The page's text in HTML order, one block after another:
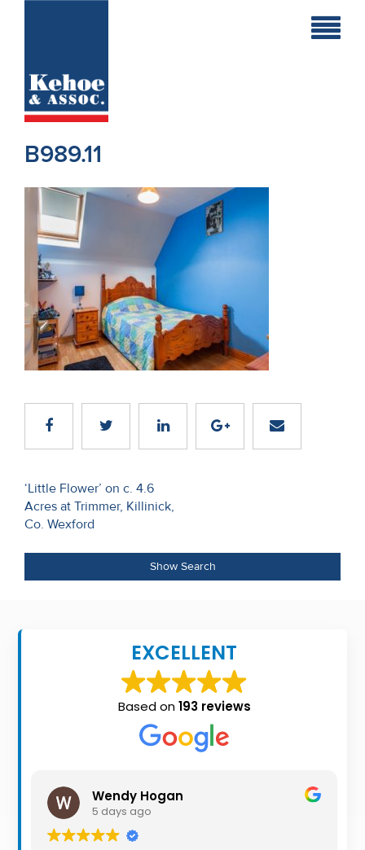
Holiday
New
Developments
Residential
Sites
Land
Contact
About
About
Seller’s
Checklist
Careers
B989.11
Post
navigation
‘Little Flower’ on c. 4.6
Acres at Trimmer, Killinick,
Co. Wexford
Show Search
EXCELLENT
Based on193 reviews
Wendy Hogan
5 days ago